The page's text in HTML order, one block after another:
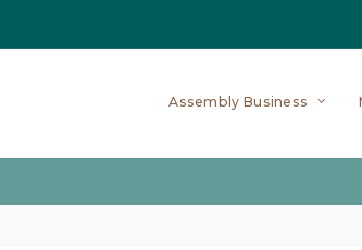
Assembly Business